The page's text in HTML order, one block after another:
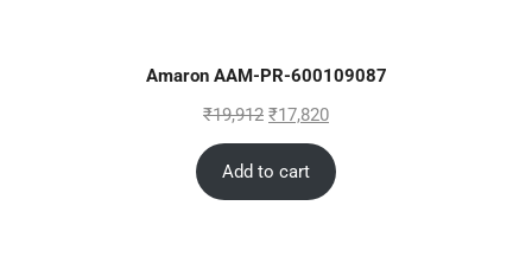
Amaron AAM-PR-600109087
₹19,912 ₹17,820
Add to cart